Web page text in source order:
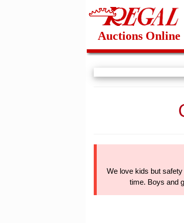
Auctions Online
We love kids but
time. Boys and